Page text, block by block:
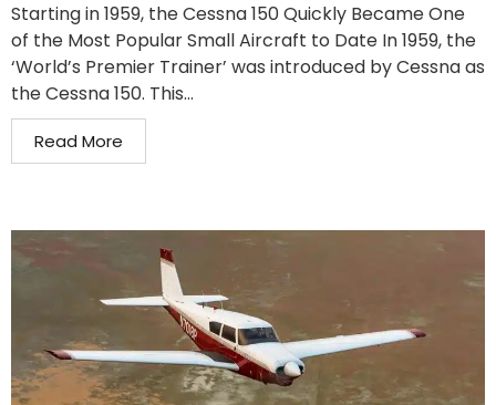
Starting in 1959, the Cessna 150 Quickly Became One
of the Most Popular Small Aircraft to Date In 1959, the
‘World’s Premier Trainer’ was introduced by Cessna as
the Cessna 150. This...
Read More